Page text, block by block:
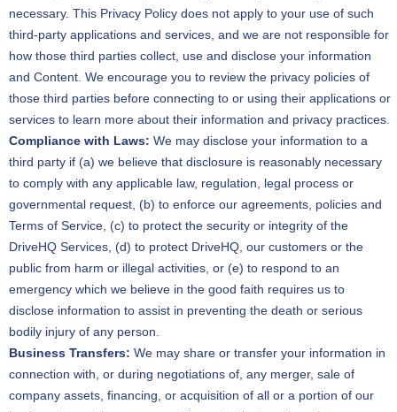
necessary. This Privacy Policy does not apply to your use of such
third-party applications and services, and we are not responsible for
how those third parties collect, use and disclose your information
and Content. We encourage you to review the privacy policies of
those third parties before connecting to or using their applications or
services to learn more about their information and privacy practices.
Compliance with Laws: We may disclose your information to a
third party if (a) we believe that disclosure is reasonably necessary
to comply with any applicable law, regulation, legal process or
governmental request, (b) to enforce our agreements, policies and
Terms of Service, (c) to protect the security or integrity of the
DriveHQ Services, (d) to protect DriveHQ, our customers or the
public from harm or illegal activities, or (e) to respond to an
emergency which we believe in the good faith requires us to
disclose information to assist in preventing the death or serious
bodily injury of any person.
Business Transfers: We may share or transfer your information in
connection with, or during negotiations of, any merger, sale of
company assets, financing, or acquisition of all or a portion of our